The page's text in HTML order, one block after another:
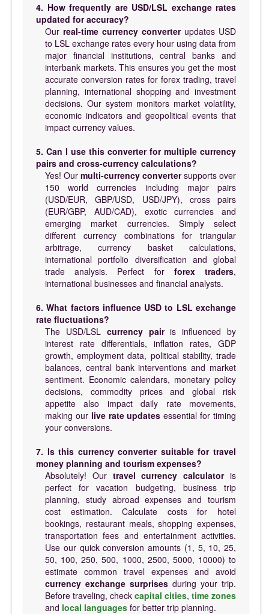
4. How frequently are USD/LSL exchange rates
updated for accuracy?
Our real-time currency converterupdates USD
to LSL exchange rates every hour using data from
major financial institutions, central banks and
interbank markets. This ensures you get the most
accurate conversion rates for forex trading, travel
planning, international shopping and investment
decisions. Our system monitors market volatility,
economic indicators and geopolitical events that
impact currency values.
5. Can I use this converter for multiple currency
pairs and cross-currency calculations?
Yes! Our multi-currency convertersupports over
150 world currencies including major pairs
(USD/EUR, GBP/USD, USD/JPY), cross pairs
(EUR/GBP, AUD/CAD), exotic currencies and
emerging market currencies. Simply select
different currency combinations for triangular
arbitrage, currency basket calculations,
international portfolio diversification and global
trade analysis. Perfect for forex traders,
international businesses and financial analysts.
6. What factors influence USD to LSL exchange
rate fluctuations?
The USD/LSL currency pairis influenced by
interest rate differentials, inflation rates, GDP
growth, employment data, political stability, trade
balances, central bank interventions and market
sentiment. Economic calendars, monetary policy
decisions, commodity prices and global risk
appetite also impact daily rate movements,
making our live rate updates essential for timing
your conversions.
7. Is this currency converter suitable for travel
money planning and tourism expenses?
Absolutely! Our travel currency calculatoris
perfect for vacation budgeting, business trip
planning, study abroad expenses and tourism
cost estimation. Calculate costs for hotel
bookings, restaurant meals, shopping expenses,
transportation fees and entertainment activities.
Use our quick conversion amounts (1, 5, 10, 25,
50, 100, 250, 500, 1000, 2500, 5000, 10000) to
estimate common travel expenses and avoid
currency exchange surprises during your trip.
Before traveling, check capital cities, time zones
and local languages for better trip planning.